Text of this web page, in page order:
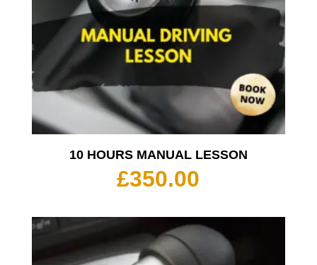
10 HOURS MANUAL LESSON
£350.00